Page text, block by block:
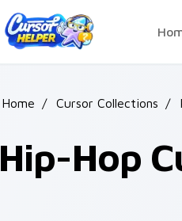
Home / Cursor Collections /
Hip-Hop